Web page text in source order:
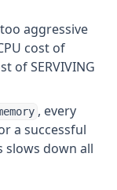
aggressive
cost of
of SERVIVING
, every
a successful
slows down all